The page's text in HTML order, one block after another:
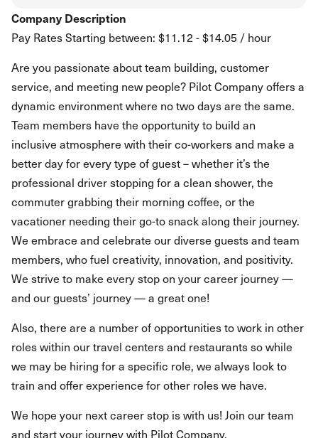
Company Description
Pay Rates Starting between: $11.12 - $14.05 / hour
Are you passionate about team building, customer
service, and meeting new people? Pilot Company offers a
dynamic environment where no two days are the same.
Team members have the opportunity to build an
inclusive atmosphere with their co-workers and make a
better day for every type of guest – whether it’s the
professional driver stopping for a clean shower, the
commuter grabbing their morning coffee, or the
vacationer needing their go-to snack along their journey.
We embrace and celebrate our diverse guests and team
members, who fuel creativity, innovation, and positivity.
We strive to make every stop on your career journey —
and our guests’ journey — a great one!
Also, there are a number of opportunities to work in other
roles within our travel centers and restaurants so while
we may be hiring for a specific role, we always look to
train and offer experience for other roles we have.
We hope your next career stop is with us! Join our team
and start your journey with Pilot Company.